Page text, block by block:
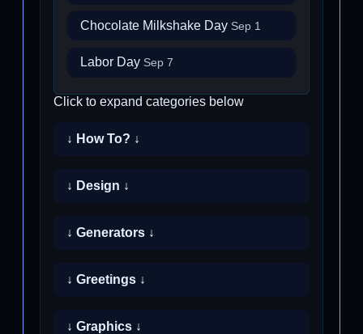
Chocolate Milkshake Day Sep 1
Labor Day Sep 7
Click to expand categories below
↓ How To? ↓
↓ Design ↓
↓ Generators ↓
↓ Greetings ↓
↓ Graphics ↓